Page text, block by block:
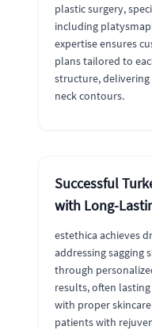
plastic surgery,
including
expertise ensures
plans tailored to
structure,
neck contours.
Successful
with Long-
estethica achieves
addressing sagging
through
results, often
with proper
patients with